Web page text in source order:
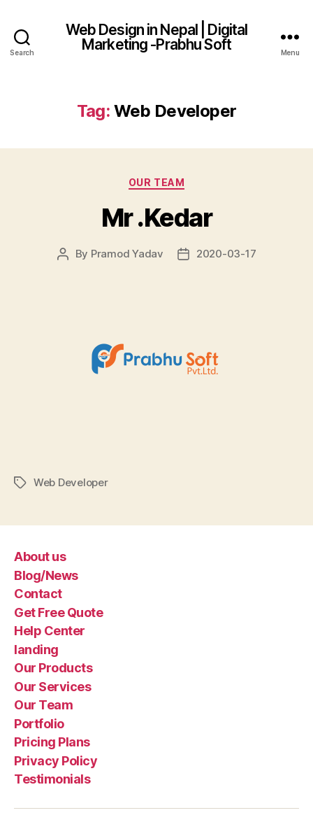
Search
Web Design in Nepal | Digital
Marketing -Prabhu Soft
Menu
Tag: Web Developer
Categories
OUR TEAM
Mr .Kedar
Post
By Pramod Yadav
Post2020-03-17
TagsWeb Developer
About us
Blog/News
Contact
Get Free Quote
Help Center
landing
Our Products
Our Services
Our Team
Portfolio
Pricing Plans
Privacy Policy
Testimonials